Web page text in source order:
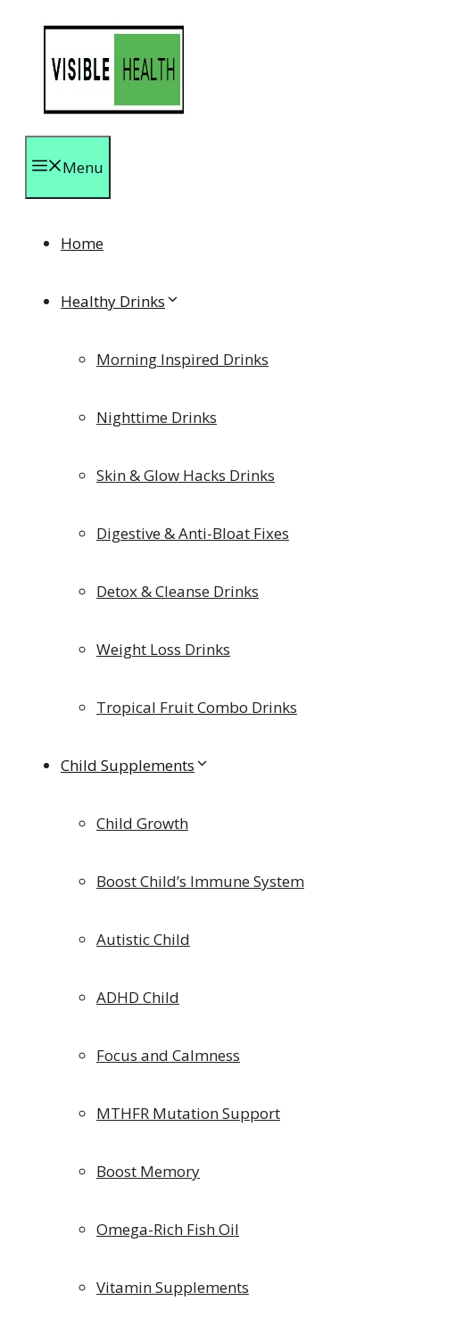
content
Menu
Home
Healthy Drinks
Morning Inspired Drinks
Nighttime Drinks
Skin & Glow Hacks Drinks
Digestive & Anti-Bloat Fixes
Detox & Cleanse Drinks
Weight Loss Drinks
Tropical Fruit Combo Drinks
Child Supplements
Child Growth
Boost Child’s Immune System
Autistic Child
ADHD Child
Focus and Calmness
MTHFR Mutation Support
Boost Memory
Omega-Rich Fish Oil
Vitamin Supplements